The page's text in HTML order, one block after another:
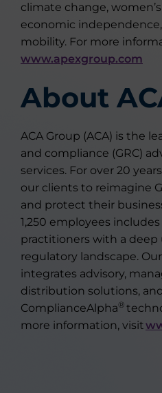
climate change,
economic
mobility. For more
www.apexgroup.com
About
ACA Group (ACA) is the
and compliance (GRC)
services. For over 20
our clients to reimagine
and protect their
1,250 employees
practitioners with a
regulatory landscape.
integrates advisory,
distribution solutions,
ComplianceAlpha®
more information, visit